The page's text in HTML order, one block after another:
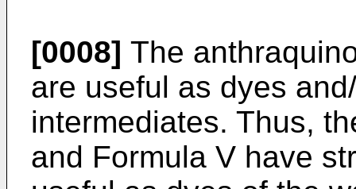
[0008] The
are useful as dyes
intermediates. Thus,
and Formula V have